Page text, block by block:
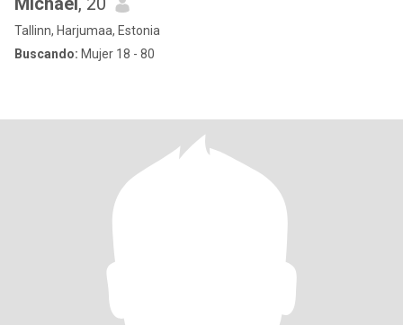
Tallinn, Harjumaa, Estonia
Buscando: Mujer 18 - 80